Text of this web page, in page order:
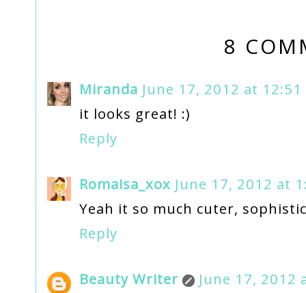
8
Miranda June 17, 2012 at 12:51
it looks great! :)
Reply
Romaisa_xox June 17, 2012 at
Yeah it so much cuter,
Reply
Beauty Writer
June 17, 2012